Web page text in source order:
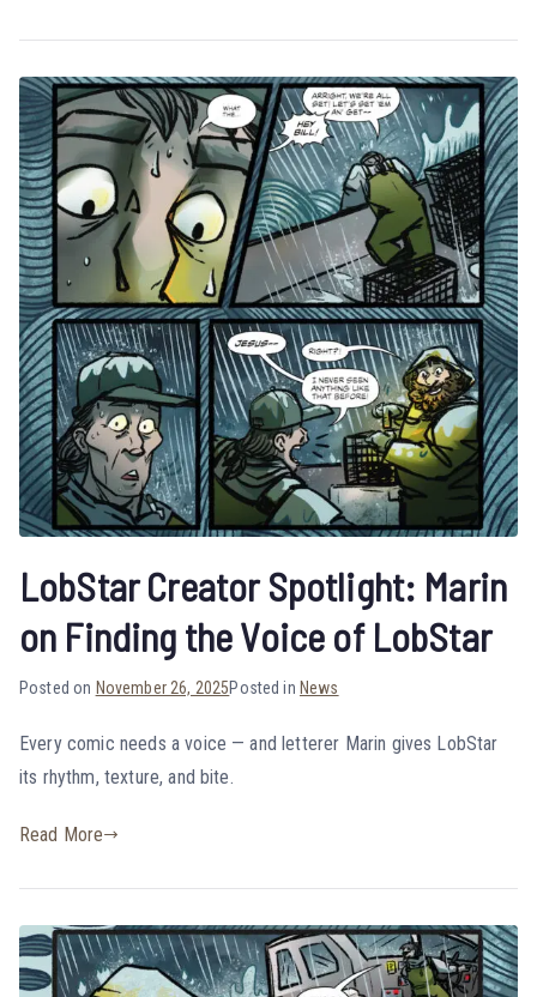
LobStar Creator Spotlight: Marin
on Finding the Voice of LobStar
Posted on November 26, 2025Posted in News
Every comic needs a voice — and letterer Marin gives LobStar
its rhythm, texture, and bite.
Read More